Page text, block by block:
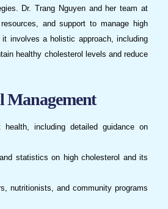
Dr. Trang Nguyen and her team at
and support to manage high
involves a holistic approach, including
healthy cholesterol levels and reduce
Management
including detailed guidance on
statistics on high cholesterol and its
nutritionists, and community programs